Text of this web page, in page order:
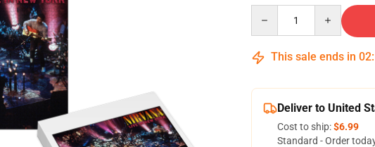
This sale ends in 02:
Deliver to United
Cost to ship:$6.99
Standard - Order